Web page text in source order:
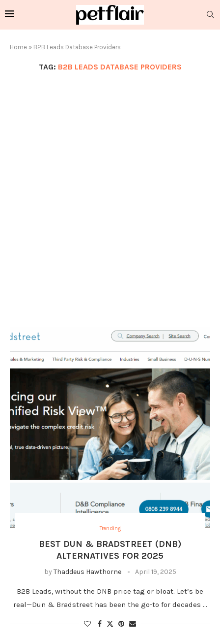
Home » B2B Leads Database Providers
TAG: B2B LEADS DATABASE PROVIDERS
Trending
BEST DUN & BRADSTREET (DNB)
ALTERNATIVES FOR 2025
by Thaddeus Hawthorne April 19, 2025
B2B Leads, without the DNB price tag or bloat. Let’s be
real—Dun & Bradstreet has been the go-to for decades …